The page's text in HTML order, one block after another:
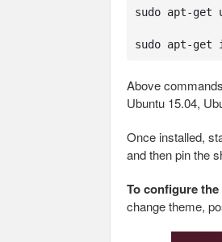
sudo apt-get
sudo apt-
Above
Ubuntu 15.04,
Once installed,
and then pin the
To configure
change theme,